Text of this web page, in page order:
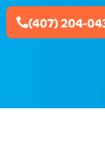
(407) 204-